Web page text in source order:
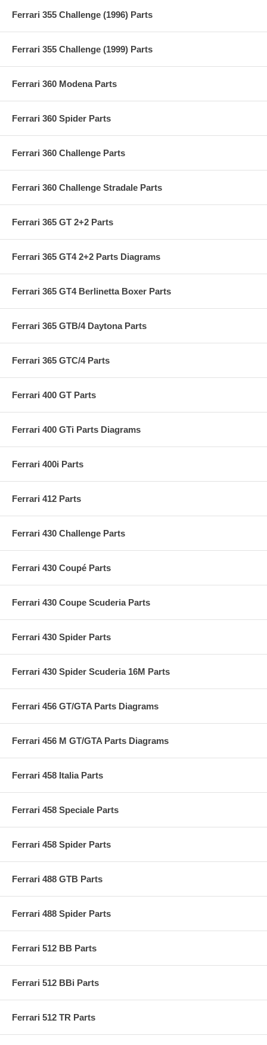
Ferrari 355 Challenge (1996) Parts
Ferrari 355 Challenge (1999) Parts
Ferrari 360 Modena Parts
Ferrari 360 Spider Parts
Ferrari 360 Challenge Parts
Ferrari 360 Challenge Stradale Parts
Ferrari 365 GT 2+2 Parts
Ferrari 365 GT4 2+2 Parts Diagrams
Ferrari 365 GT4 Berlinetta Boxer Parts
Ferrari 365 GTB/4 Daytona Parts
Ferrari 365 GTC/4 Parts
Ferrari 400 GT Parts
Ferrari 400 GTi Parts Diagrams
Ferrari 400i Parts
Ferrari 412 Parts
Ferrari 430 Challenge Parts
Ferrari 430 Coupé Parts
Ferrari 430 Coupe Scuderia Parts
Ferrari 430 Spider Parts
Ferrari 430 Spider Scuderia 16M Parts
Ferrari 456 GT/GTA Parts Diagrams
Ferrari 456 M GT/GTA Parts Diagrams
Ferrari 458 Italia Parts
Ferrari 458 Speciale Parts
Ferrari 458 Spider Parts
Ferrari 488 GTB Parts
Ferrari 488 Spider Parts
Ferrari 512 BB Parts
Ferrari 512 BBi Parts
Ferrari 512 TR Parts